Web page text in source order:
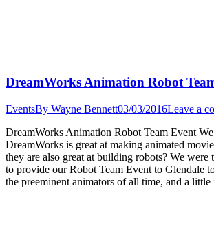
DreamWorks Animation Robot
EventsBy Wayne Bennett03/03/2016Leave a
DreamWorks Animation Robot Team Event
DreamWorks is great at making animated
they are also great at building robots? We
to provide our Robot Team Event to Glendale
the preeminent animators of all time, and a